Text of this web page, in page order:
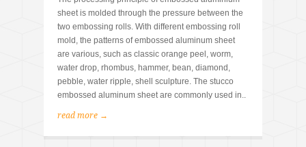
sheet is molded through the pressure between the
two embossing rolls. With different embossing roll
mold, the patterns of embossed aluminum sheet
are various, such as classic orange peel, worm,
water drop, rhombus, hammer, bean, diamond,
pebble, water ripple, shell sculpture. The stucco
embossed aluminum sheet are commonly used in..
read more →